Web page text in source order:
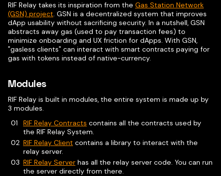
RIF Relay takes its inspiration from the Gas Station Network
(GSN) project. GSN is a decentralized system that improves
dApp usability without sacrificing security. In a nutshell, GSN
abstracts away gas (used to pay transaction fees) to
minimize onboarding and UX friction for dApps. With GSN,
"gasless clients" can interact with smart contracts paying for
gas with tokens instead of native-currency.
Modules
RIF Relay is built in modules, the entire system is made up by
3 modules.
RIF Relay Contracts contains all the contracts used by
the RIF Relay System.
RIF Relay Client contains a library to interact with the
relay server.
RIF Relay Serverhas all the relay server code. You can run
the server directly from there.